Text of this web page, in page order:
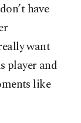
have
want
player and
like